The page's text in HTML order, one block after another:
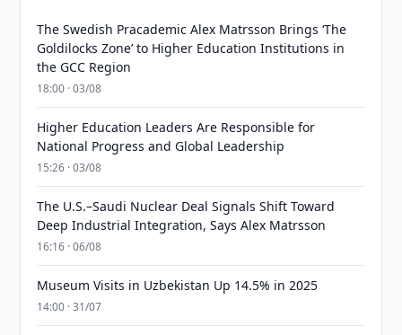
The Swedish Pracademic Alex Matrsson Brings ‘The
Goldilocks Zone’ to Higher Education Institutions in
the GCC Region
18:00 · 03/08
Higher Education Leaders Are Responsible for
National Progress and Global Leadership
15:26 · 03/08
The U.S.–Saudi Nuclear Deal Signals Shift Toward
Deep Industrial Integration, Says Alex Matrsson
16:16 · 06/08
Museum Visits in Uzbekistan Up 14.5% in 2025
14:00 · 31/07